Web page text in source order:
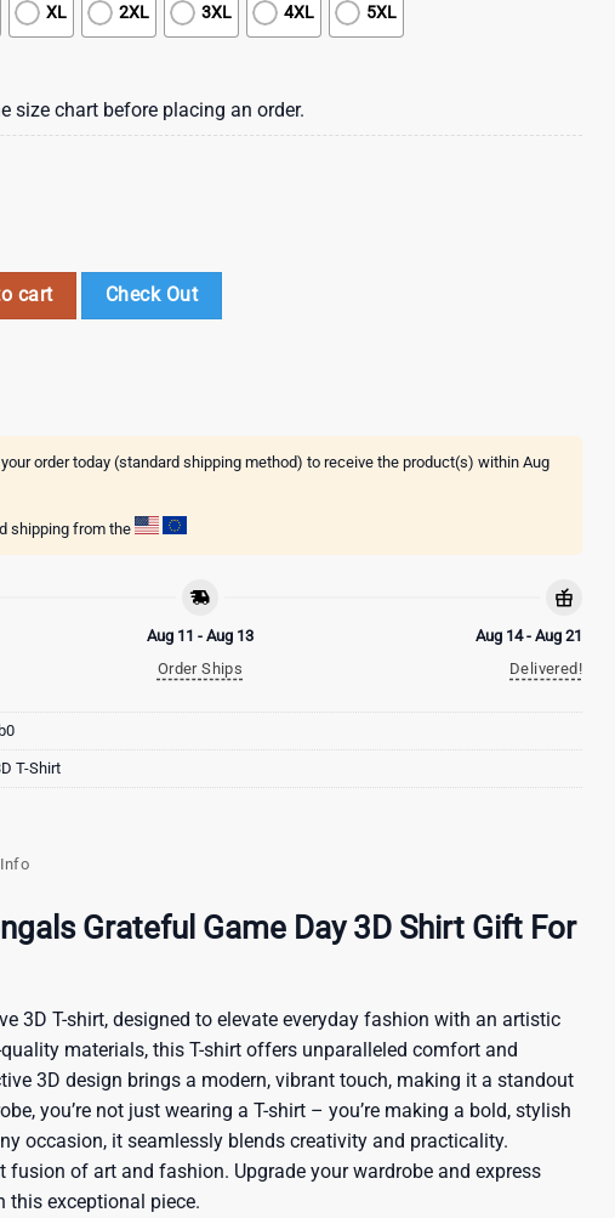
XL 2XL 3XL 4XL 5XL
size chart before placing an order.
Game Day 3D Shirt Gift For Fans quantity
cart Check Out
order today (standard shipping method) to receive the product(s) within Aug
shipping from the
Aug 11 - Aug 13
Order Ships
Aug 14 - Aug 21
Delivered!
T-Shirt
Grateful Game Day 3D Shirt Gift For
3D T-shirt, designed to elevate everyday fashion with an artistic
materials, this T-shirt offers unparalleled comfort and
3D design brings a modern, vibrant touch, making it a standout
you’re not just wearing a T-shirt – you’re making a bold, stylish
occasion, it seamlessly blends creativity and practicality.
fusion of art and fashion. Upgrade your wardrobe and express
exceptional piece.